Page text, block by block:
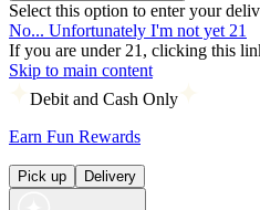
Select this option to enter your
No... Unfortunately I'm not yet 21
If you are under 21, clicking this
Skip to main content
Debit and Cash Only
Earn Fun Rewards
Pick up Delivery